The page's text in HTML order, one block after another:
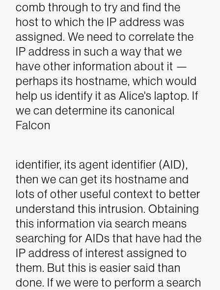
comb through to try and find the
host to which the IP address was
assigned. We need to correlate the
IP address in such a way that we
have other information about it —
perhaps its hostname, which would
help us identify it as Alice's laptop. If
we can determine its canonical
Falcon
identifier, its agent identifier (AID),
then we can get its hostname and
lots of other useful context to better
understand this intrusion. Obtaining
this information via search means
searching for AIDs that have had the
IP address of interest assigned to
them. But this is easier said than
done. If we were to perform a search